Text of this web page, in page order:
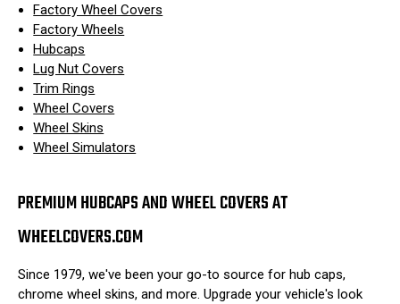
Factory Wheel Covers
Factory Wheels
Hubcaps
Lug Nut Covers
Trim Rings
Wheel Covers
Wheel Skins
Wheel Simulators
PREMIUM HUBCAPS AND WHEEL COVERS AT
WHEELCOVERS.COM
Since 1979, we've been your go-to source for hub caps,
chrome wheel skins, and more. Upgrade your vehicle's look